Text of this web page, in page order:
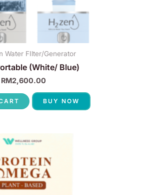
Water FIlter/Generator
(White/ Blue)
RM2,600.00
BUY NOW